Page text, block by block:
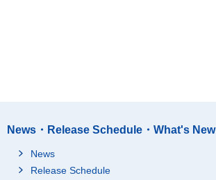
News・Release Schedule・What's New
News
Release Schedule